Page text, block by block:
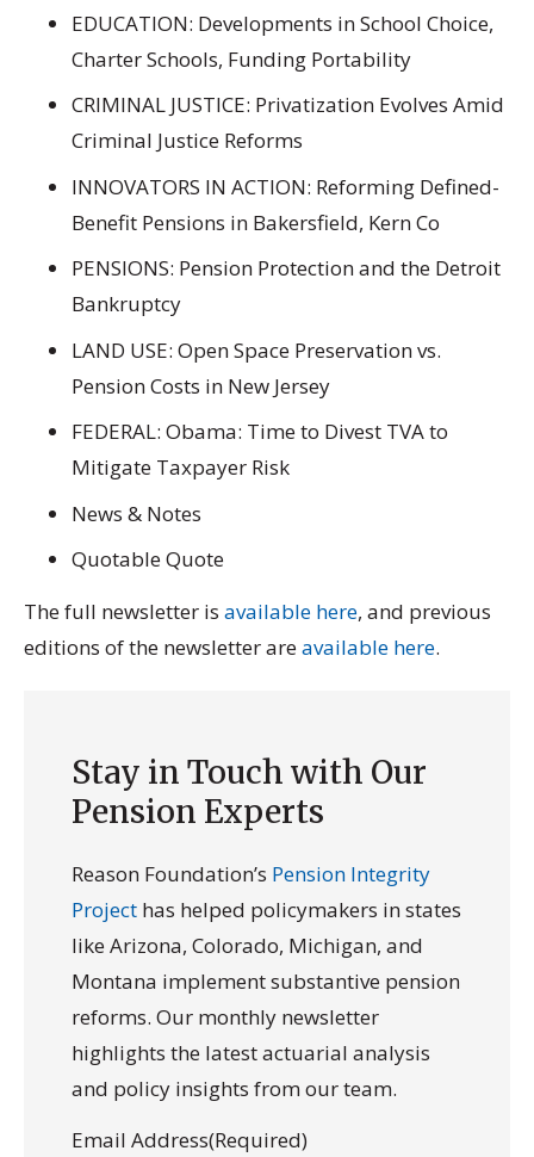
EDUCATION: Developments in School Choice,
Charter Schools, Funding Portability
CRIMINAL JUSTICE: Privatization Evolves Amid
Criminal Justice Reforms
INNOVATORS IN ACTION: Reforming Defined-
Benefit Pensions in Bakersfield, Kern Co
PENSIONS: Pension Protection and the Detroit
Bankruptcy
LAND USE: Open Space Preservation vs.
Pension Costs in New Jersey
FEDERAL: Obama: Time to Divest TVA to
Mitigate Taxpayer Risk
News & Notes
Quotable Quote
The full newsletter is available here, and previous
editions of the newsletter areavailable here.
Stay in Touch with Our
Pension Experts
Reason Foundation’s Pension Integrity
Project has helped policymakers in states
like Arizona, Colorado, Michigan, and
Montana implement substantive pension
reforms. Our monthly newsletter
highlights the latest actuarial analysis
and policy insights from our team.
Email Address(Required)